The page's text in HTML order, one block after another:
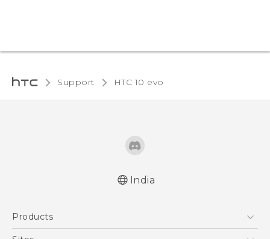
Support HTC 10 evo‎
India
Products